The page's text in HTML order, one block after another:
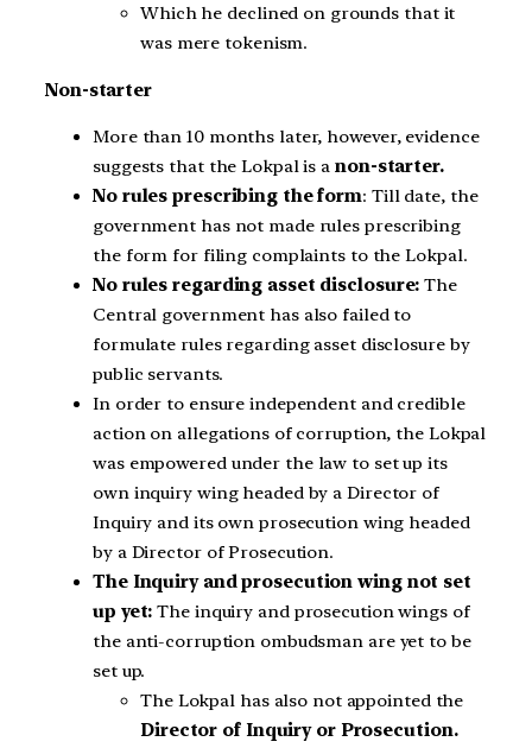
Which he declined on grounds that it
was mere tokenism.
Non-starter
More than 10 months later, however, evidence
suggests that the Lokpal is a non-starter.
No rules prescribing the form: Till date, the
government has not made rules prescribing
the form for filing complaints to the Lokpal.
No rules regarding asset disclosure: The
Central government has also failed to
formulate rules regarding asset disclosure by
public servants.
In order to ensure independent and credible
action on allegations of corruption, the Lokpal
was empowered under the law to set up its
own inquiry wing headed by a Director of
Inquiry and its own prosecution wing headed
by a Director of Prosecution.
The Inquiry and prosecution wing not set
up yet: The inquiry and prosecution wings of
the anti-corruption ombudsman are yet to be
set up.
The Lokpal has also not appointed the
Director of Inquiry or Prosecution.